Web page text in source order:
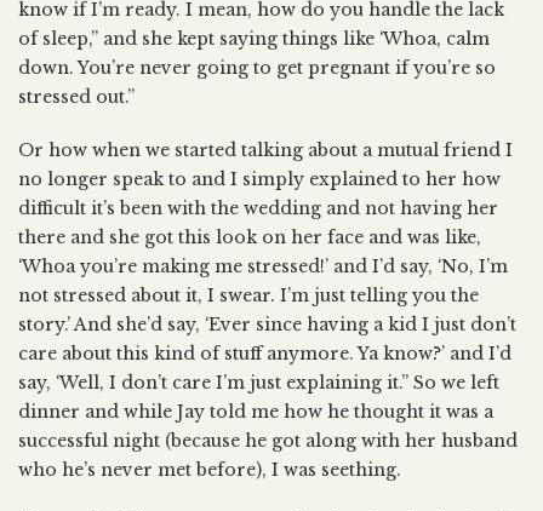
know if I’m ready. I mean, how do you handle the lack
of sleep,” and she kept saying things like ‘Whoa, calm
down. You’re never going to get pregnant if you’re so
stressed out.”
Or how when we started talking about a mutual friend I
no longer speak to and I simply explained to her how
difficult it’s been with the wedding and not having her
there and she got this look on her face and was like,
‘Whoa you’re making me stressed!’ and I’d say, ‘No, I’m
not stressed about it, I swear. I’m just telling you the
story.’ And she’d say, ‘Ever since having a kid I just don’t
care about this kind of stuff anymore. Ya know?’ and I’d
say, ‘Well, I don’t care I’m just explaining it.” So we left
dinner and while Jay told me how he thought it was a
successful night (because he got along with her husband
who he’s never met before), I was seething.